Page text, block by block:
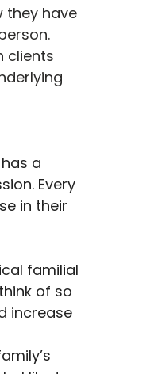
they have
clients
a
Every
in their
familial
of so
increase